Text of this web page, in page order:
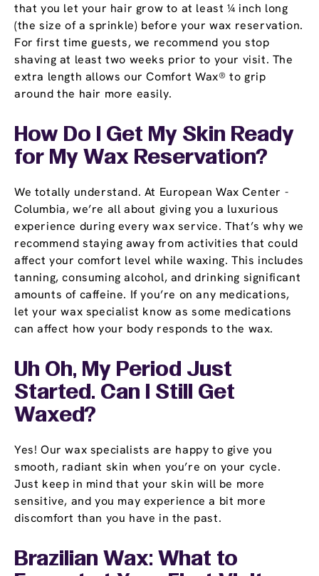
that you let your hair grow to at least ¼ inch long
(the size of a sprinkle) before your wax reservation.
For first time guests, we recommend you stop
shaving at least two weeks prior to your visit. The
extra length allows our Comfort Wax® to grip
around the hair more easily.
How Do I Get My Skin Ready
for My Wax Reservation?
We totally understand. At European Wax Center -
Columbia, we’re all about giving you a luxurious
experience during every wax service. That’s why we
recommend staying away from activities that could
affect your comfort level while waxing. This includes
tanning, consuming alcohol, and drinking significant
amounts of caffeine. If you’re on any medications,
let your wax specialist know as some medications
can affect how your body responds to the wax.
Uh Oh, My Period Just
Started. Can I Still Get
Waxed?
Yes! Our wax specialists are happy to give you
smooth, radiant skin when you’re on your cycle.
Just keep in mind that your skin will be more
sensitive, and you may experience a bit more
discomfort than you have in the past.
Brazilian Wax: What to